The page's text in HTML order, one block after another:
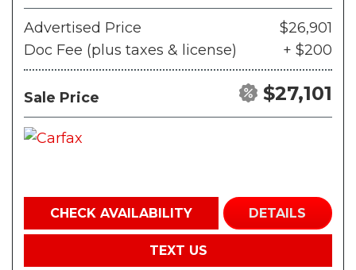
Advertised Price
$26,901
Doc Fee (plus taxes & license)
+ $200
Sale Price $27,101
CHECK AVAILABILITY DETAILS
TEXT US